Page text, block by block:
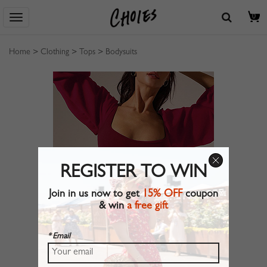
0
Home > Clothing > Tops > Bodysuits
REGISTER TO WIN
Join in us now to get15% OFFcoupon
& wina free gift
* Email